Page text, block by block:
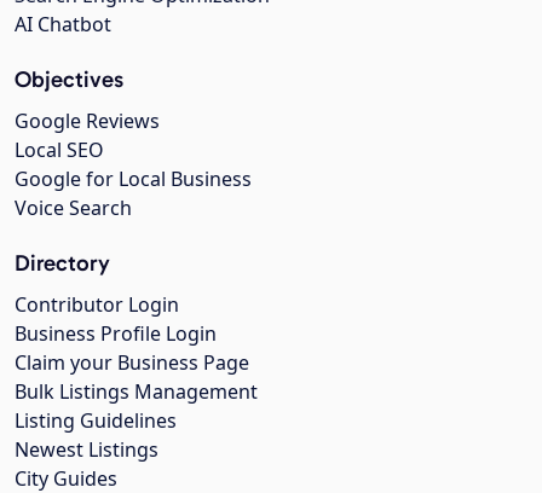
AI Chatbot
Objectives
Google Reviews
Local SEO
Google for Local Business
Voice Search
Directory
Contributor Login
Business Profile Login
Claim your Business Page
Bulk Listings Management
Listing Guidelines
Newest Listings
City Guides